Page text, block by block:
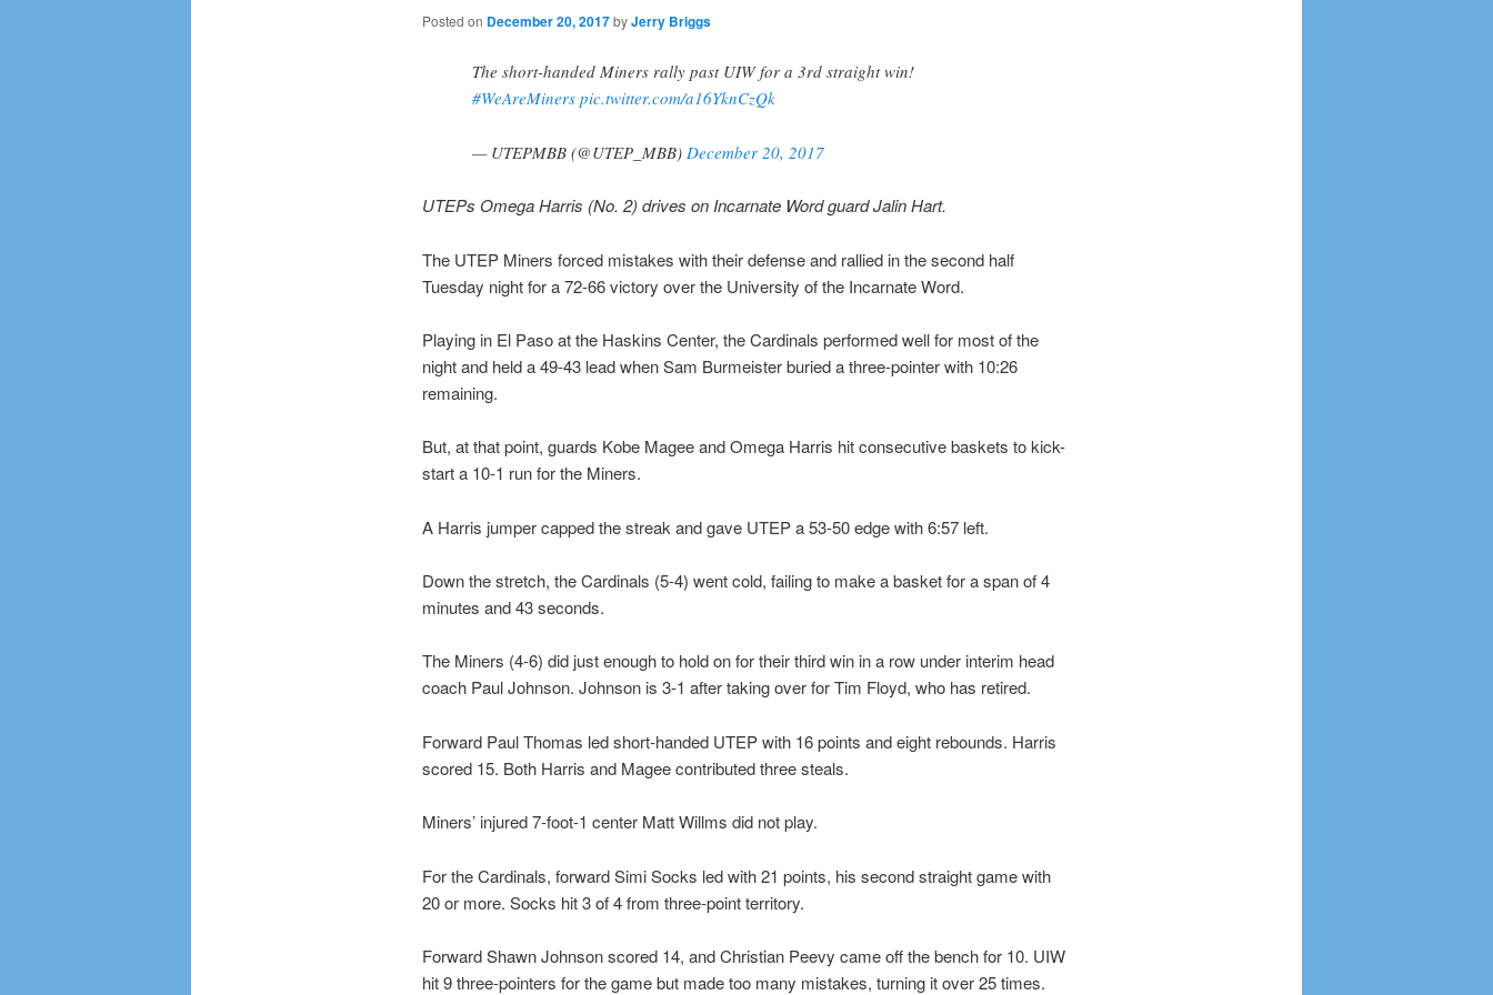
Posted on December 20, 2017byJerry Briggs
The short-handed Miners rally past UIW for a 3rd straight win!
#WeAreMiners pic.twitter.com/a16YknCzQk
— UTEPMBB (@UTEP_MBB) December 20, 2017
UTEPs Omega Harris (No. 2) drives on Incarnate Word guard Jalin Hart.
The UTEP Miners forced mistakes with their defense and rallied in the second half
Tuesday night for a 72-66 victory over the University of the Incarnate Word.
Playing in El Paso at the Haskins Center, the Cardinals performed well for most of the
night and held a 49-43 lead when Sam Burmeister buried a three-pointer with 10:26
remaining.
But, at that point, guards Kobe Magee and Omega Harris hit consecutive baskets to kick-
start a 10-1 run for the Miners.
A Harris jumper capped the streak and gave UTEP a 53-50 edge with 6:57 left.
Down the stretch, the Cardinals (5-4) went cold, failing to make a basket for a span of 4
minutes and 43 seconds.
The Miners (4-6) did just enough to hold on for their third win in a row under interim head
coach Paul Johnson. Johnson is 3-1 after taking over for Tim Floyd, who has retired.
Forward Paul Thomas led short-handed UTEP with 16 points and eight rebounds. Harris
scored 15. Both Harris and Magee contributed three steals.
Miners’ injured 7-foot-1 center Matt Willms did not play.
For the Cardinals, forward Simi Socks led with 21 points, his second straight game with
20 or more. Socks hit 3 of 4 from three-point territory.
Forward Shawn Johnson scored 14, and Christian Peevy came off the bench for 10. UIW
hit 9 three-pointers for the game but made too many mistakes, turning it over 25 times.